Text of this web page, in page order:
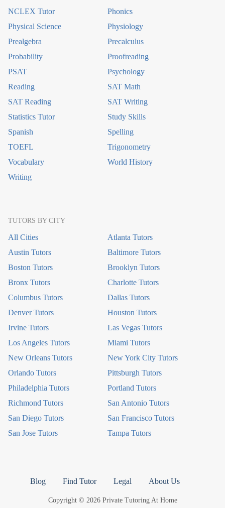
NCLEX Tutor
Phonics
Physical Science
Physiology
Prealgebra
Precalculus
Probability
Proofreading
PSAT
Psychology
Reading
SAT Math
SAT Reading
SAT Writing
Statistics Tutor
Study Skills
Spanish
Spelling
TOEFL
Trigonometry
Vocabulary
World History
Writing
TUTORS BY CITY
All Cities
Atlanta Tutors
Austin Tutors
Baltimore Tutors
Boston Tutors
Brooklyn Tutors
Bronx Tutors
Charlotte Tutors
Columbus Tutors
Dallas Tutors
Denver Tutors
Houston Tutors
Irvine Tutors
Las Vegas Tutors
Los Angeles Tutors
Miami Tutors
New Orleans Tutors
New York City Tutors
Orlando Tutors
Pittsburgh Tutors
Philadelphia Tutors
Portland Tutors
Richmond Tutors
San Antonio Tutors
San Diego Tutors
San Francisco Tutors
San Jose Tutors
Tampa Tutors
Blog Find Tutor Legal About Us
Copyright © 2026 Private Tutoring At Home